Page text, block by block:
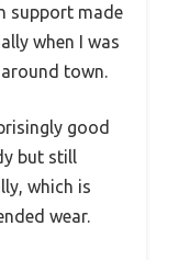
support made
when I was
town.
good
but still
which is
wear.